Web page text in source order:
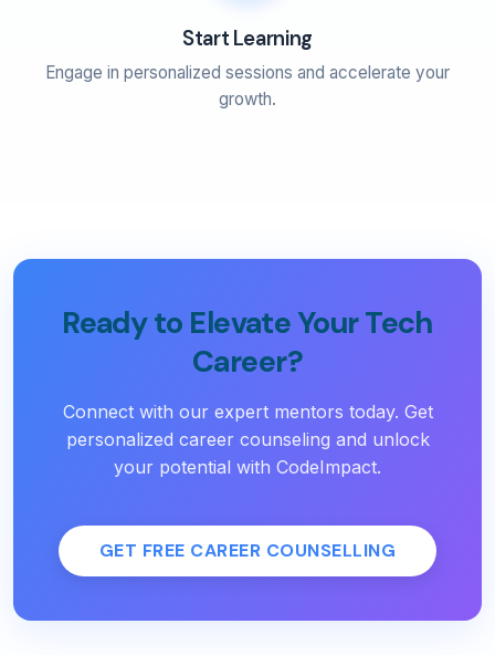
Start Learning
Engage in personalized sessions and accelerate your
growth.
Ready to Elevate Your Tech
Career?
Connect with our expert mentors today. Get
personalized career counseling and unlock
your potential with CodeImpact.
GET FREE CAREER COUNSELLING